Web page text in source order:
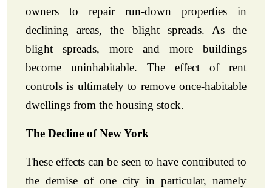
owners to repair run-down properties in
declining areas, the blight spreads. As the
blight spreads, more and more buildings
become uninhabitable. The effect of rent
controls is ultimately to remove once-habitable
dwellings from the housing stock.
The Decline of New York
These effects can be seen to have contributed to
the demise of one city in particular, namely